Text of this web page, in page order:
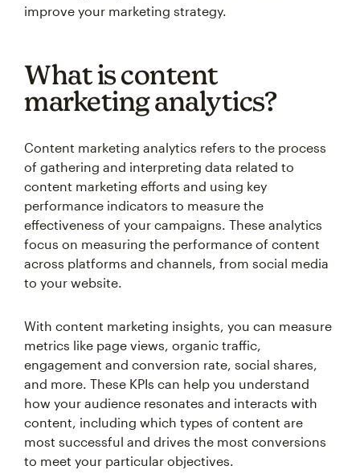
improve your marketing strategy.
What is content
marketing analytics?
Content marketing analytics refers to the process
of gathering and interpreting data related to
content marketing efforts and using key
performance indicators to measure the
effectiveness of your campaigns. These analytics
focus on measuring the performance of content
across platforms and channels, from social media
to your website.
With content marketing insights, you can measure
metrics like page views, organic traffic,
engagement and conversion rate, social shares,
and more. These KPIs can help you understand
how your audience resonates and interacts with
content, including which types of content are
most successful and drives the most conversions
to meet your particular objectives.